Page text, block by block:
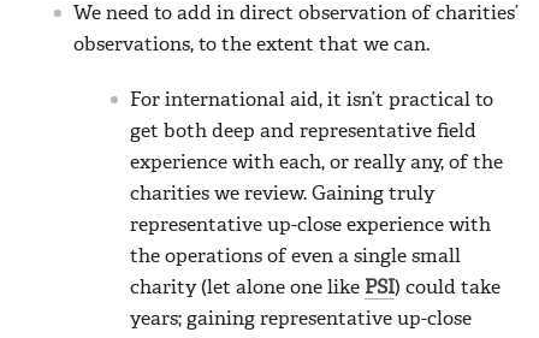
We need to add in direct observation of charities’
observations, to the extent that we can.
For international aid, it isn’t practical to
get both deep and representative field
experience with each, or really any, of the
charities we review. Gaining truly
representative up-close experience with
the operations of even a single small
charity (let alone one like PSI) could take
years; gaining representative up-close